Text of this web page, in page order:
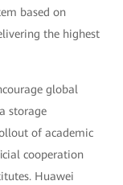
based on
the highest
global
storage
of academic
cooperation
Huawei